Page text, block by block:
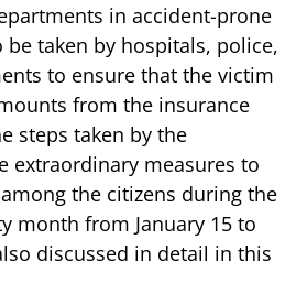
in accident-prone
be taken by hospitals, police,
to ensure that the victim
from the insurance
steps taken by the
extraordinary measures to
the citizens during the
month from January 15 to
discussed in detail in this